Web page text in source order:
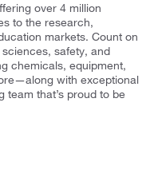
over 4 million
to the research,
markets. Count on
safety, and
chemicals, equipment,
with exceptional
that’s proud to be